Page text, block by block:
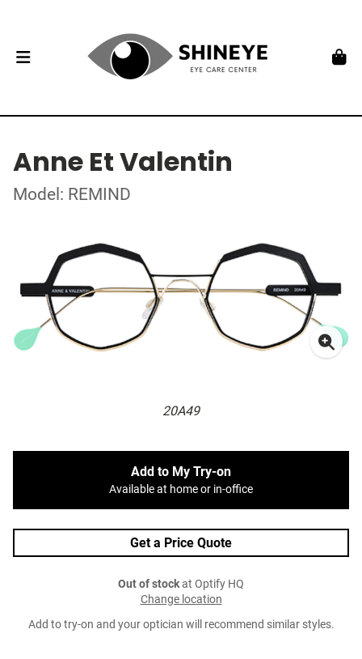
Anne Et Valentin
Model: REMIND
20A49
Add to My Try-on
Available at home or in-office
Get a Price Quote
Out of stockat Optify HQ
Change location
Add to try-on and your optician will recommend similar styles.